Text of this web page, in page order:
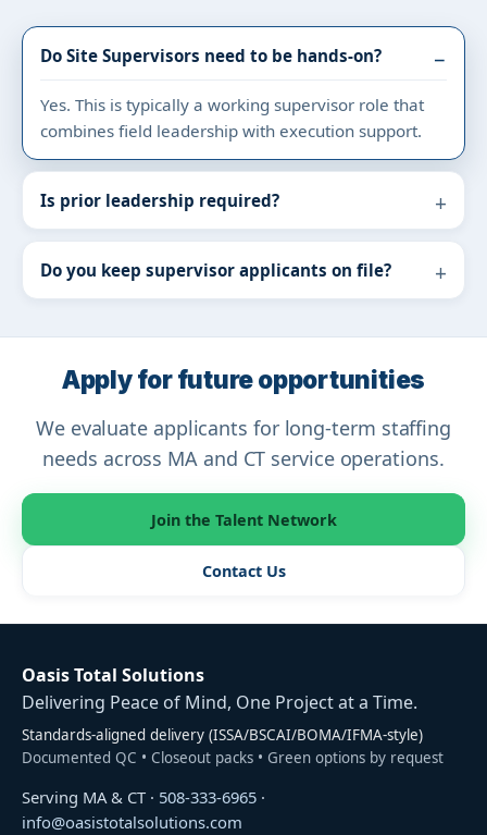
Do Site Supervisors need to be hands-on?
Yes. This is typically a working supervisor role that
combines field leadership with execution support.
Is prior leadership required?
Do you keep supervisor applicants on file?
Apply for future opportunities
We evaluate applicants for long-term staffing
needs across MA and CT service operations.
Join the Talent Network
Contact Us
Oasis Total Solutions
Delivering Peace of Mind, One Project at a Time.
Standards-aligned delivery (ISSA/BSCAI/BOMA/IFMA-style)
Documented QC • Closeout packs • Green options by request
Serving MA & CT · 508-333-6965 ·
info@oasistotalsolutions.com